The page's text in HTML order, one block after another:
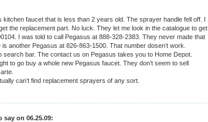
kitchen faucet that is less than 2 years old. The sprayer handle fell off. I
the replacement part. No luck. They let me look in the catalogue to get
I was told to call Pegasus at 888-328-2383. They never made that
another Pegasus at 826-863-1500. That number dosen’t work.
search bar. The contact us on Pegasus takes you to Home Depot.
to go buy a whole new Pegasus faucet. They don’t seem to sell
can’t find replacement sprayers of any sort.
say on 06.25.09: